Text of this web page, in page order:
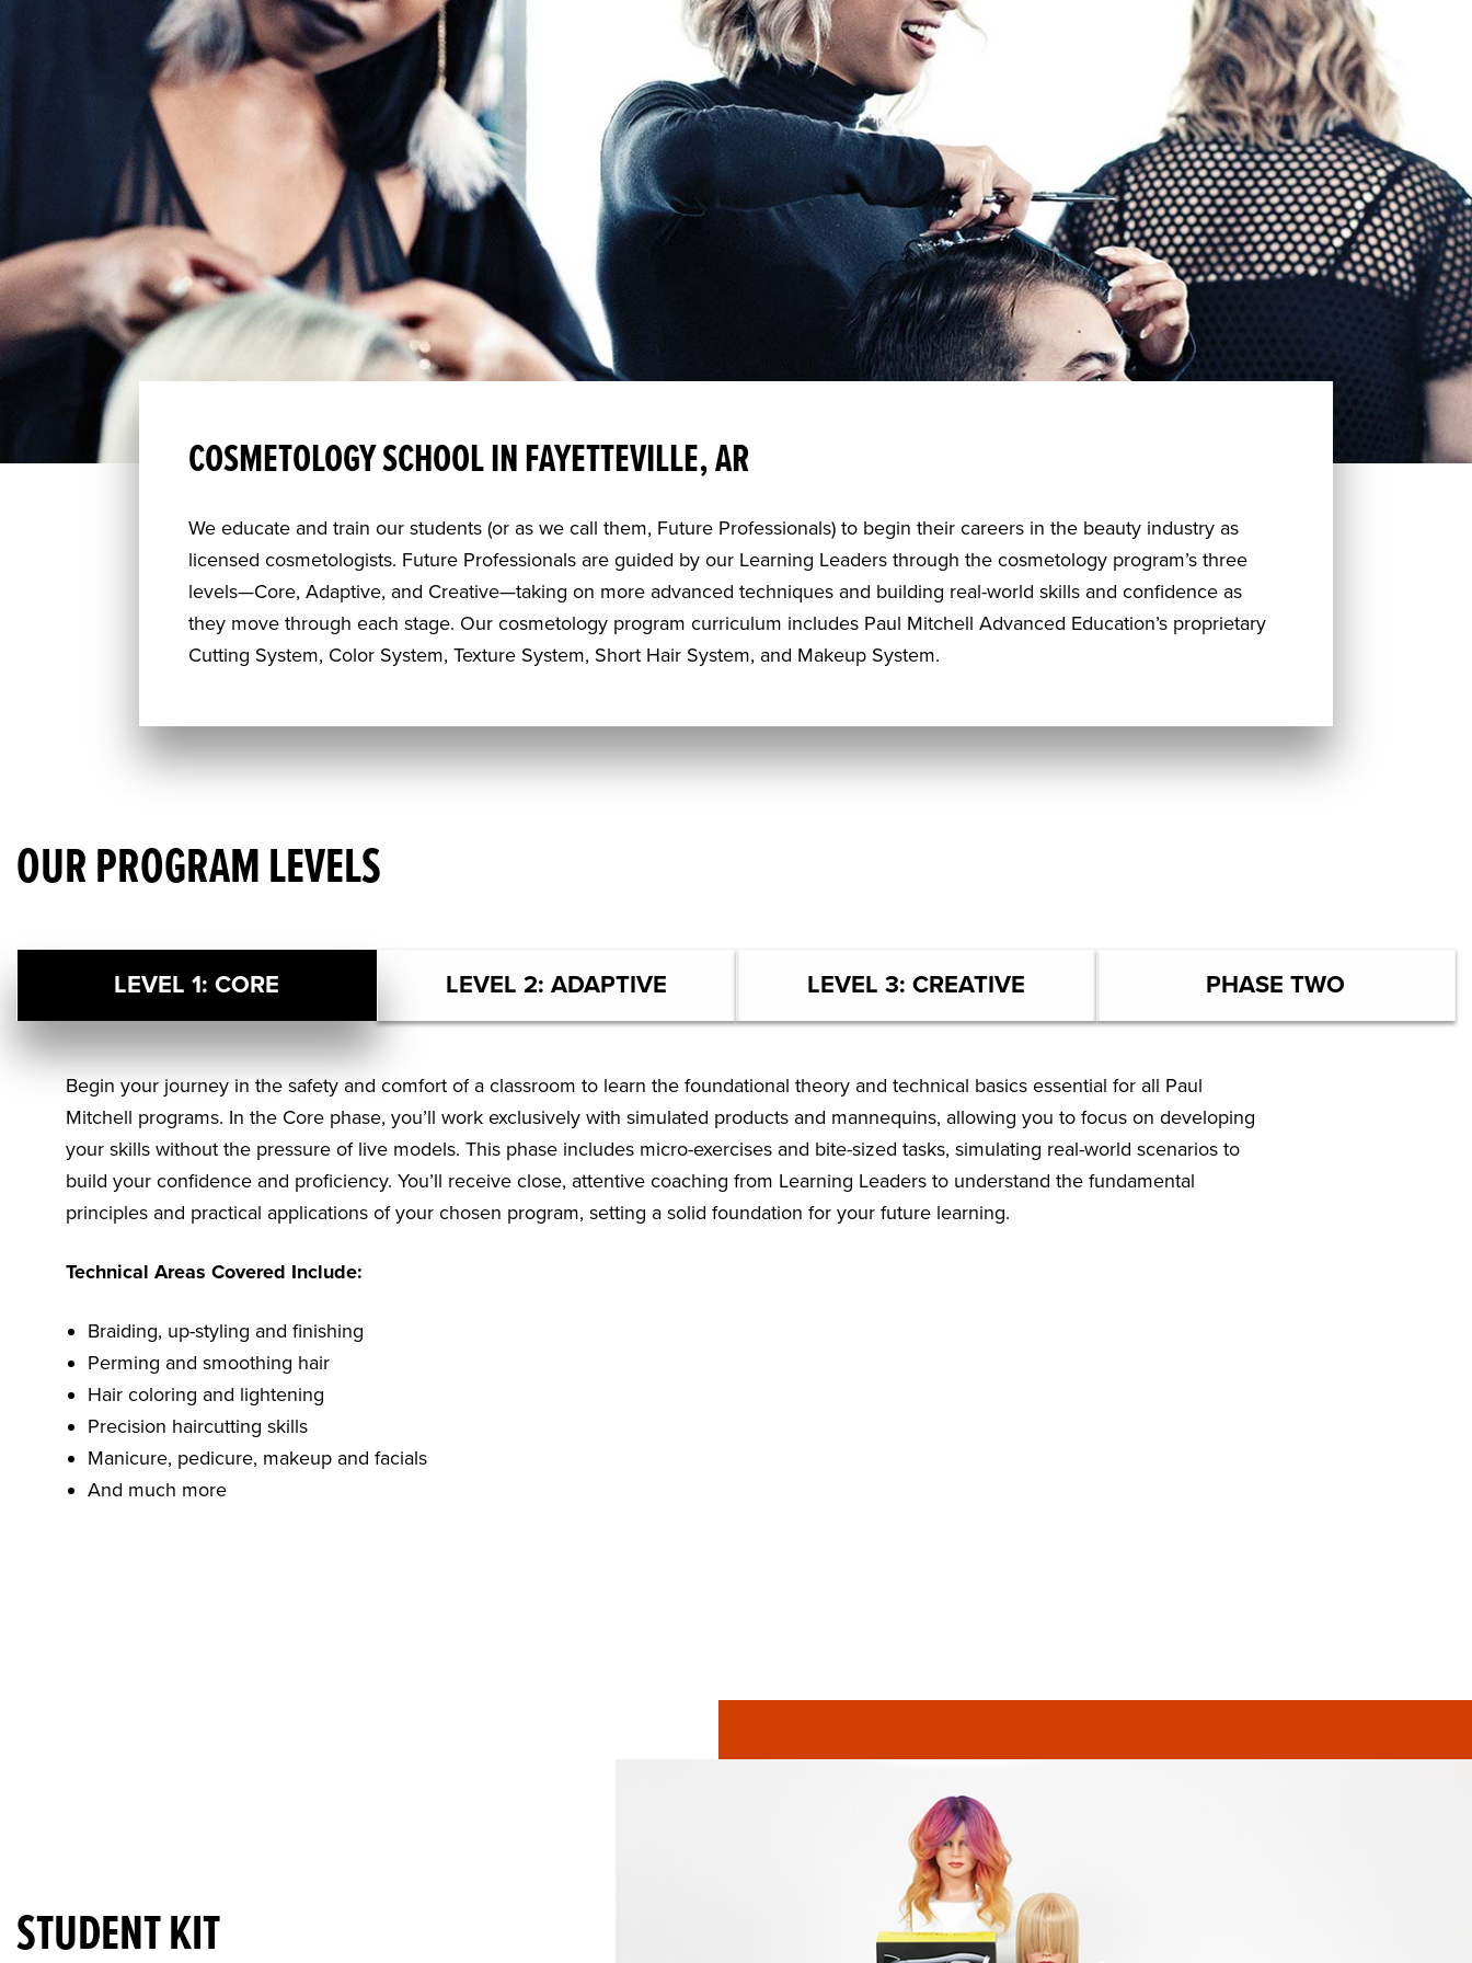
COSMETOLOGY SCHOOL IN FAYETTEVILLE, AR
We educate and train our students (or as we call them, Future Professionals) to begin their careers in the beauty industry as
licensed cosmetologists. Future Professionals are guided by our Learning Leaders through the cosmetology program’s three
levels—Core, Adaptive, and Creative—taking on more advanced techniques and building real-world skills and confidence as
they move through each stage. Our cosmetology program curriculum includes Paul Mitchell Advanced Education’s proprietary
Cutting System, Color System, Texture System, Short Hair System, and Makeup System.
OUR PROGRAM LEVELS
LEVEL 1: CORE LEVEL 2: ADAPTIVE LEVEL 3: CREATIVE PHASE TWO
Begin your journey in the safety and comfort of a classroom to learn the foundational theory and technical basics essential for all Paul
Mitchell programs. In the Core phase, you’ll work exclusively with simulated products and mannequins, allowing you to focus on developing
your skills without the pressure of live models. This phase includes micro-exercises and bite-sized tasks, simulating real-world scenarios to
build your confidence and proficiency. You’ll receive close, attentive coaching from Learning Leaders to understand the fundamental
principles and practical applications of your chosen program, setting a solid foundation for your future learning.
Technical Areas Covered Include:
Braiding, up-styling and finishing
Perming and smoothing hair
Hair coloring and lightening
Precision haircutting skills
Manicure, pedicure, makeup and facials
And much more
STUDENT KIT